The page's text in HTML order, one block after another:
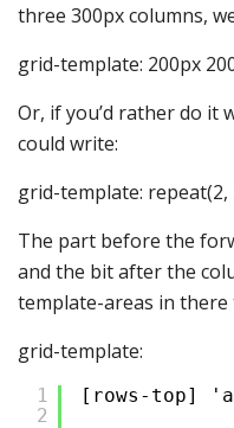
three 300px columns,
grid-template: 200px
Or, if you’d rather do it
could write:
grid-template: repeat(2,
The part before the
and the bit after the
template-areas in there
grid-template:
1
2
[rows-top]